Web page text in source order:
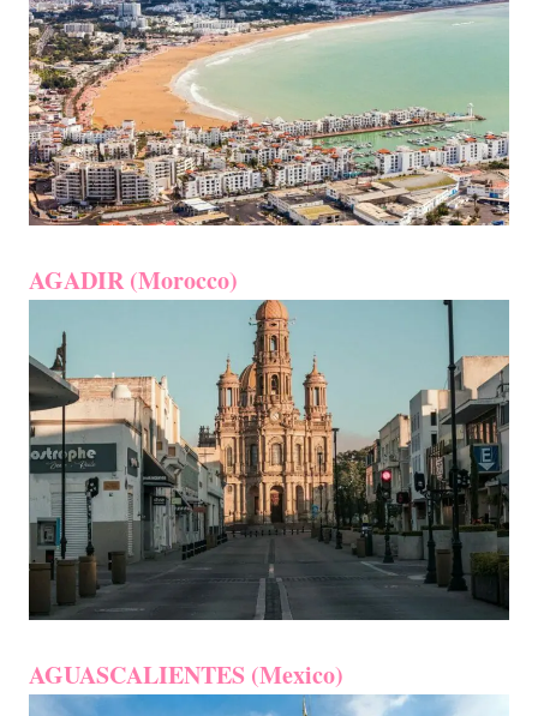
AGADIR (Morocco)
AGUASCALIENTES (Mexico)